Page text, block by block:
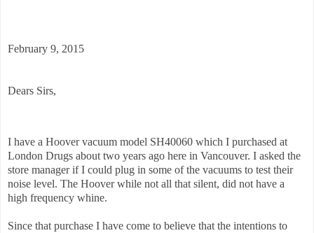
February 9, 2015
Dears Sirs,
I have a Hoover vacuum model SH40060 which I purchased at
London Drugs about two years ago here in Vancouver. I asked the
store manager if I could plug in some of the vacuums to test their
noise level. The Hoover while not all that silent, did not have a
high frequency whine.
Since that purchase I have come to believe that the intentions to